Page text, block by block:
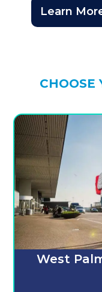
Learn
CHOOSE